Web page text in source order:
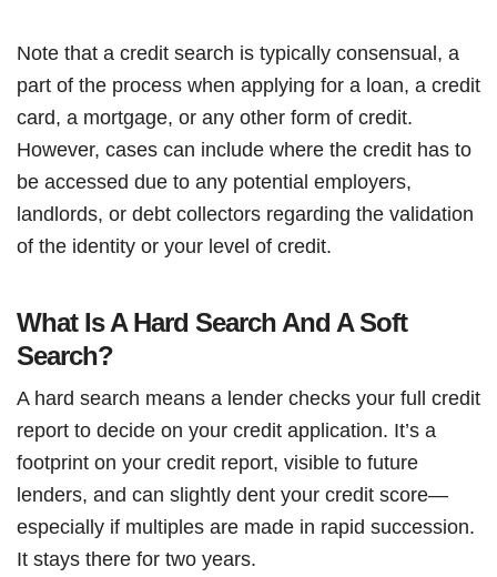
Note that a credit search is typically consensual, a
part of the process when applying for a loan, a credit
card, a mortgage, or any other form of credit.
However, cases can include where the credit has to
be accessed due to any potential employers,
landlords, or debt collectors regarding the validation
of the identity or your level of credit.
What Is A Hard Search And A Soft
Search?
A hard search means a lender checks your full credit
report to decide on your credit application. It’s a
footprint on your credit report, visible to future
lenders, and can slightly dent your credit score—
especially if multiples are made in rapid succession.
It stays there for two years.